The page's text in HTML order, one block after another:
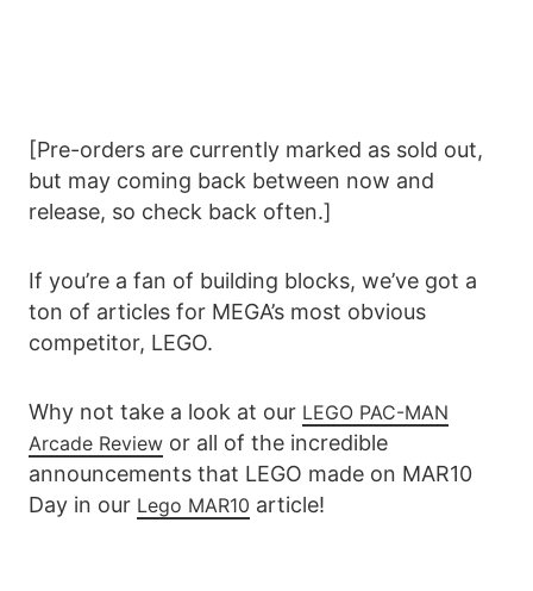
[Pre-orders are currently marked as sold out,
but may coming back between now and
release, so check back often.]
If you’re a fan of building blocks, we’ve got a
ton of articles for MEGA’s most obvious
competitor, LEGO.
Why not take a look at our LEGO PAC-MAN
Arcade Review or all of the incredible
announcements that LEGO made on MAR10
Day in our Lego MAR10 article!